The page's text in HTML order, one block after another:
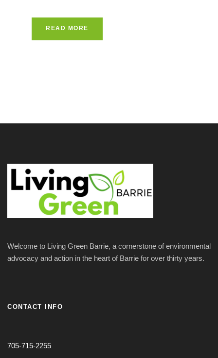
READ MORE
Welcome to Living Green Barrie, a cornerstone of environmental
advocacy and action in the heart of Barrie for over thirty years.
CONTACT INFO
705-715-2255